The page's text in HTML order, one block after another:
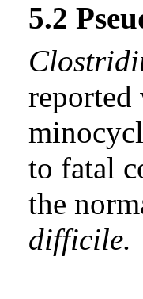
5.2
to fatal
the
difficile.